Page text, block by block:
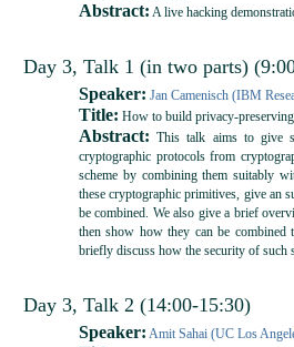
Abstract: A live hacking
Day 3, Talk 1 (in two parts)
Speaker: Jan Camenisch (IBM
Title: How to build privacy-
Abstract: This talk aims to give
cryptographic protocols from
scheme by combining them suitably
these cryptographic primitives, give an
be combined. We also give a brief
then show how they can be combined
briefly discuss how the security of such
Day 3, Talk 2 (14:00-15:30)
Speaker: Amit Sahai (UC Los